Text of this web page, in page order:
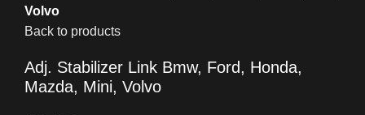
Volvo
Back to products
Adj. Stabilizer Link Bmw, Ford, Honda,
Mazda, Mini, Volvo